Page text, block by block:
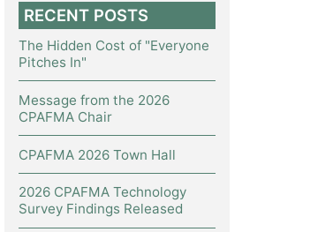
RECENT POSTS
The Hidden Cost of "Everyone
Pitches In"
Message from the 2026
CPAFMA Chair
CPAFMA 2026 Town Hall
2026 CPAFMA Technology
Survey Findings Released